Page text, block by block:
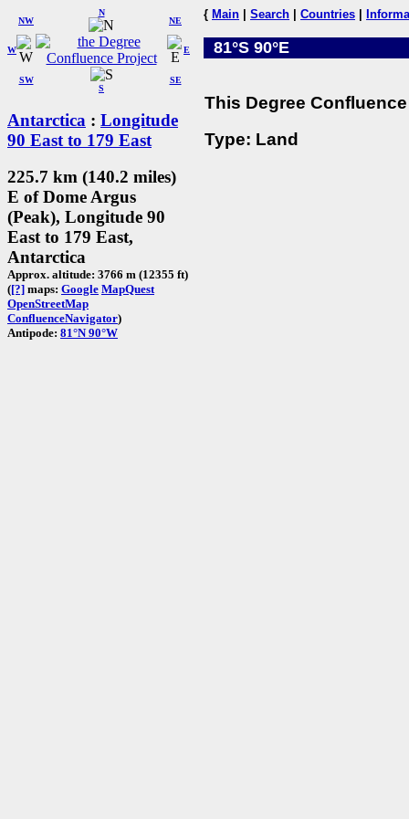
W
NW
N
NE
SW
S
SE
E
Antarctica : Longitude
90 East to 179 East
225.7 km (140.2 miles)
E of Dome Argus
(Peak), Longitude 90
East to 179 East,
Antarctica
Approx. altitude: 3766 m (12355 ft)
([?] maps: Google MapQuest
OpenStreetMap
ConfluenceNavigator)
Antipode: 81°N 90°W
{ Main Search Countries
81°S 90°E
This Degree
Type: Land